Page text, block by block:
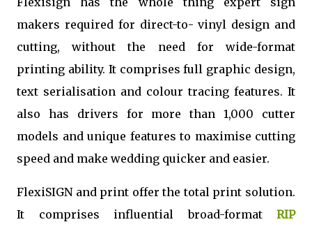
makers required for direct-to- vinyl design and
cutting, without the need for wide-format
printing ability. It comprises full graphic design,
text serialisation and colour tracing features. It
also has drivers for more than 1,000 cutter
models and unique features to maximise cutting
speed and make wedding quicker and easier.
FlexiSIGN and print offer the total print solution.
It comprises influential broad-format RIP